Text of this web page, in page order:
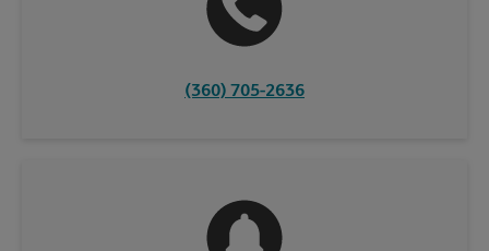
(360) 705-2636